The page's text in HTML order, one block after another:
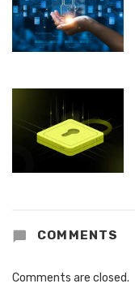
COMMENTS
Comments are closed.